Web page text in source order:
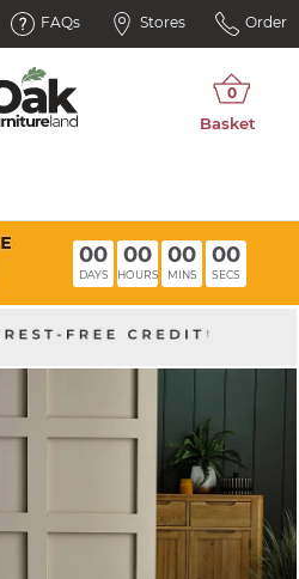
FAQs Stores Order
00
DAYS
00
HOURS
00
MINS
00
SECS